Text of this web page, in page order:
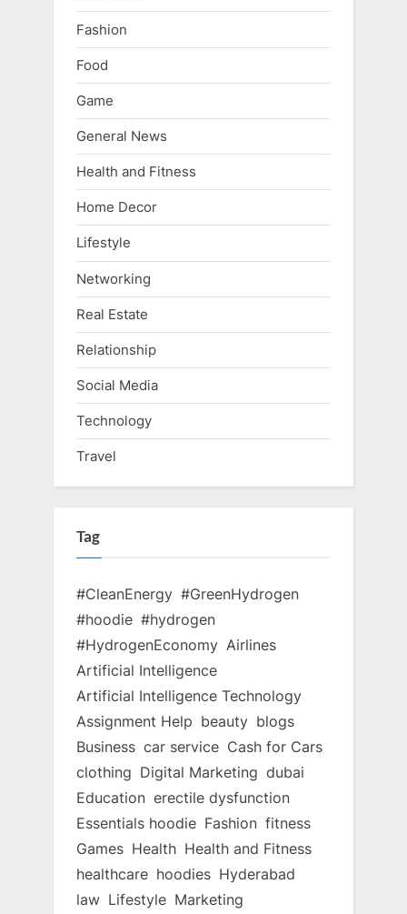
Fashion
Food
Game
General News
Health and Fitness
Home Decor
Lifestyle
Networking
Real Estate
Relationship
Social Media
Technology
Travel
Tag
#CleanEnergy #GreenHydrogen
#hoodie #hydrogen
#HydrogenEconomy Airlines
Artificial Intelligence
Artificial Intelligence Technology
Assignment Help beauty blogs
Business car service Cash for Cars
clothing Digital Marketing dubai
Education erectile dysfunction
Essentials hoodie Fashion fitness
Games Health Health and Fitness
healthcare hoodies Hyderabad
law Lifestyle Marketing